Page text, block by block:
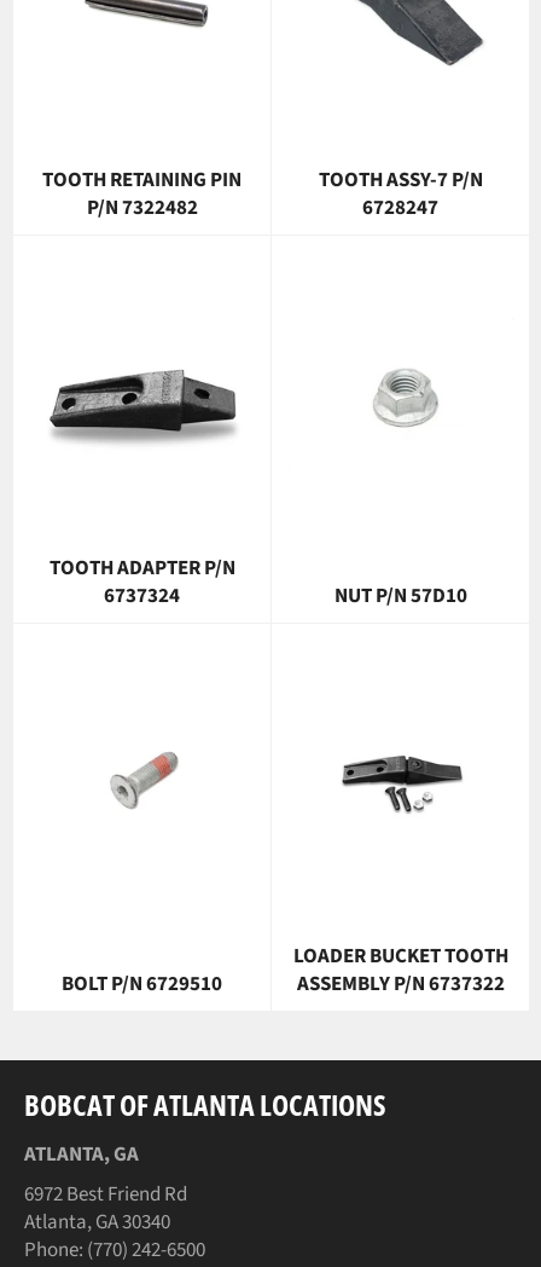
TOOTH RETAINING PIN
P/N 7322482
TOOTH ASSY-7 P/N
6728247
TOOTH ADAPTER P/N
6737324
NUT P/N 57D10
BOLT P/N 6729510
LOADER BUCKET TOOTH
ASSEMBLY P/N 6737322
BOBCAT OF ATLANTA LOCATIONS
ATLANTA, GA
6972 Best Friend Rd
Atlanta, GA 30340
Phone: (770) 242-6500